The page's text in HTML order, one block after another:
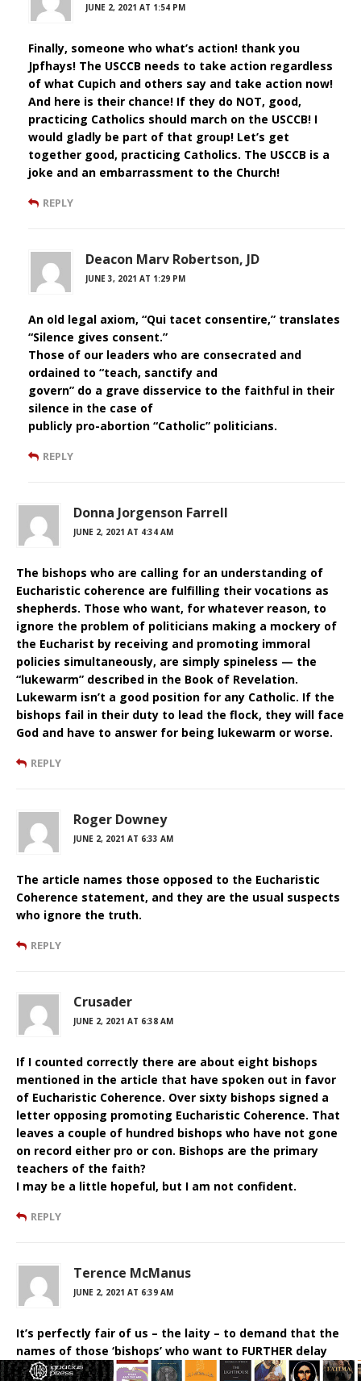
JUNE 2, 2021 AT 1:54 PM
Finally, someone who what’s action! thank you
Jpfhays! The USCCB needs to take action regardless
of what Cupich and others say and take action now!
And here is their chance! If they do NOT, good,
practicing Catholics should march on the USCCB! I
would gladly be part of that group! Let’s get
together good, practicing Catholics. The USCCB is a
joke and an embarrassment to the Church!
REPLY
Deacon Marv Robertson, JD
JUNE 3, 2021 AT 1:29 PM
An old legal axiom, “Qui tacet consentire,” translates
“Silence gives consent.”
Those of our leaders who are consecrated and
ordained to “teach, sanctify and
govern” do a grave disservice to the faithful in their
silence in the case of
publicly pro-abortion “Catholic” politicians.
REPLY
Donna Jorgenson Farrell
JUNE 2, 2021 AT 4:34 AM
The bishops who are calling for an understanding of
Eucharistic coherence are fulfilling their vocations as
shepherds. Those who want, for whatever reason, to
ignore the problem of politicians making a mockery of
the Eucharist by receiving and promoting immoral
policies simultaneously, are simply spineless — the
“lukewarm” described in the Book of Revelation.
Lukewarm isn’t a good position for any Catholic. If the
bishops fail in their duty to lead the flock, they will face
God and have to answer for being lukewarm or worse.
REPLY
Roger Downey
JUNE 2, 2021 AT 6:33 AM
The article names those opposed to the Eucharistic
Coherence statement, and they are the usual suspects
who ignore the truth.
REPLY
Crusader
JUNE 2, 2021 AT 6:38 AM
If I counted correctly there are about eight bishops
mentioned in the article that have spoken out in favor
of Eucharistic Coherence. Over sixty bishops signed a
letter opposing promoting Eucharistic Coherence. That
leaves a couple of hundred bishops who have not gone
on record either pro or con. Bishops are the primary
teachers of the faith?
I may be a little hopeful, but I am not confident.
REPLY
Terence McManus
JUNE 2, 2021 AT 6:39 AM
It’s perfectly fair of us – the laity – to demand that the
names of those ‘bishops’ who want to FURTHER delay
the ‘conversation’ be published. If the name of MY